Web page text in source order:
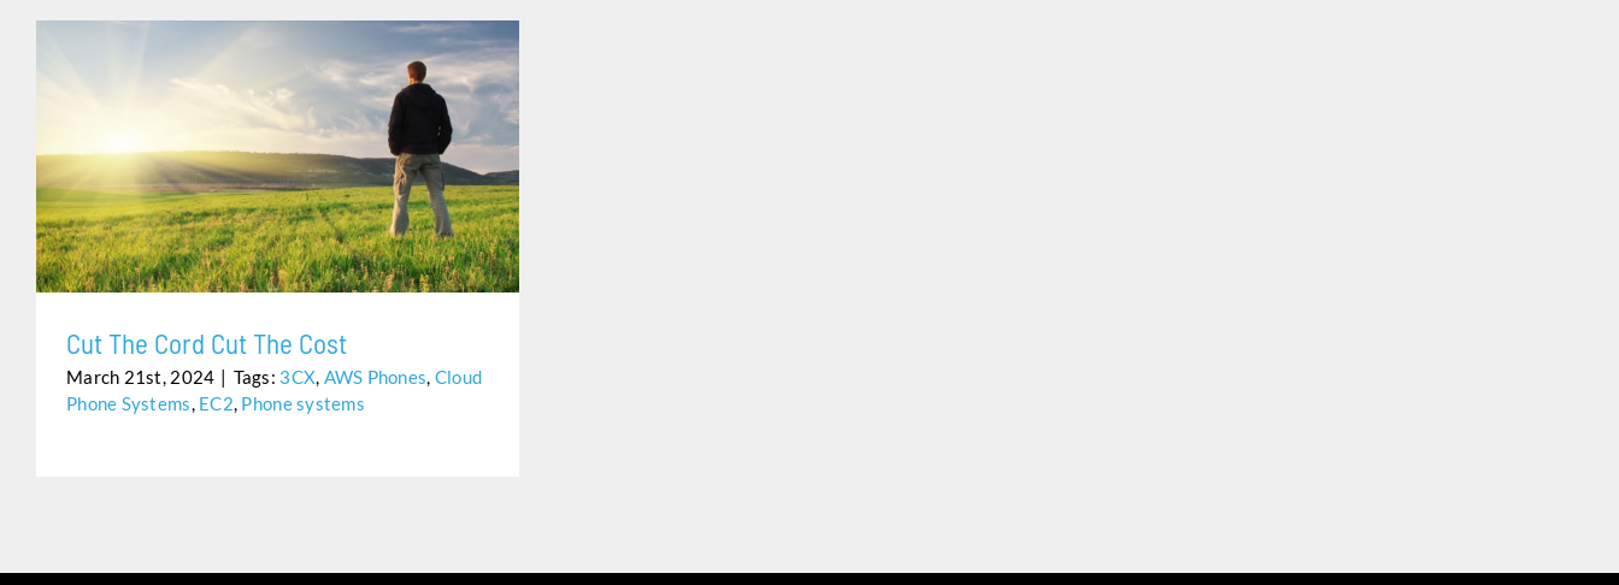
CUT THE CORD CUT THE COST
Cut The Cord Cut The Cost
March 21st, 2024 | Tags: 3CX, AWS Phones, Cloud
Phone Systems, EC2, Phone systems